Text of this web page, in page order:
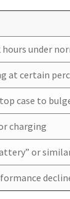
under
at certain
case to
charging
or